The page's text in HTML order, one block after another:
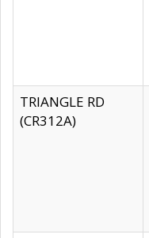
TRIANGLE RD
(CR312A)